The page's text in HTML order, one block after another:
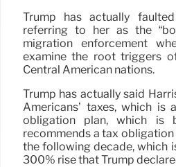
Trump has actually
referring to her as the
migration enforcement
examine the root triggers
Central American nations.
Trump has actually said
Americans’ taxes, which is
obligation plan, which is
recommends a tax
the following decade, which
300% rise that Trump